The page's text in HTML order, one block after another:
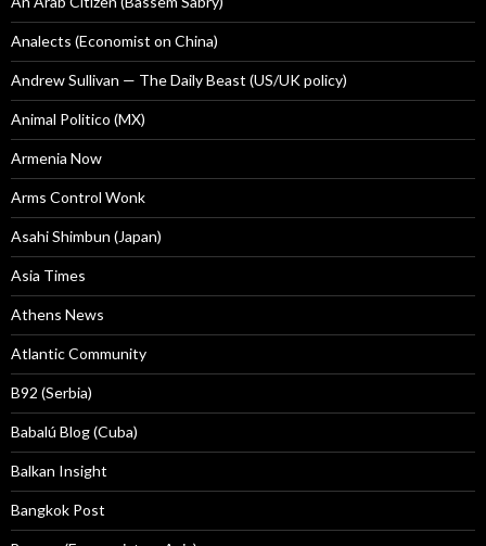
Analects (Economist on China)
Andrew Sullivan — The Daily Beast (US/UK policy)
Animal Politico (MX)
Armenia Now
Arms Control Wonk
Asahi Shimbun (Japan)
Asia Times
Athens News
Atlantic Community
B92 (Serbia)
Babalú Blog (Cuba)
Balkan Insight
Bangkok Post